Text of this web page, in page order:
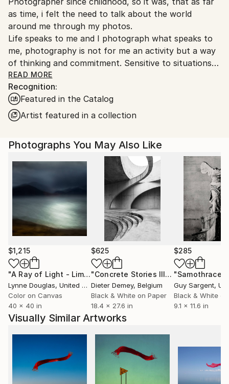
Ships From:
France.
as time, i felt the need to talk about the world
around me through my photos.
Life speaks to me and I photograph what speaks to
me, photography is not for me an activity but a way
of thinking and commitment. Sensitive to situations
or objects, I try to return the picture synthesizing.
Yes Digital slowly replacing analog, but the colors
fascinate me as much as the graphics of black and
white.
Any form of expression is essential , as much theater
true love story.
She participated in many photography exhibitions
Italy Kobe Paris, many rewards to the French
federation of photography, and in international fairs
I would define myself as a traveling photographer
passionately fond of photography travels and
meetings
READ MORE
Recognition:
Featured in the Catalog
Artist featured in a collection
Photographs You May Also Like
$1,215
"A Ray of Light - Limited Edition of 10" Photograph
Lynne Douglas, United Kingdom
Color on Canvas
40 x 40 in
$625
"Concrete Stories III"Photograph
Dieter Demey, Belgium
Black & White on Paper
18.4 x 27.6 in
$285
"Samothrace"
Guy Sargent,
Black & White
9.1 x 11.6 in
Visually Similar Artworks